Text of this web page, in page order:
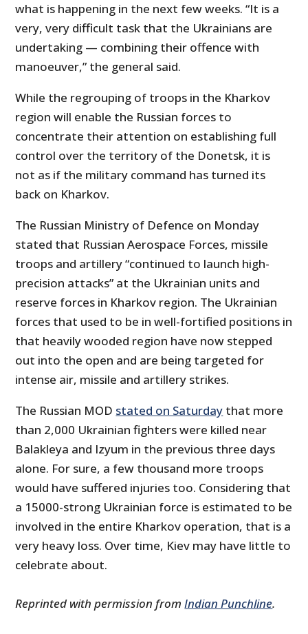
what is happening in the next few weeks. “It is a
very, very difficult task that the Ukrainians are
undertaking — combining their offence with
manoeuver,” the general said.
While the regrouping of troops in the Kharkov
region will enable the Russian forces to
concentrate their attention on establishing full
control over the territory of the Donetsk, it is
not as if the military command has turned its
back on Kharkov.
The Russian Ministry of Defence on Monday
stated that Russian Aerospace Forces, missile
troops and artillery “continued to launch high-
precision attacks” at the Ukrainian units and
reserve forces in Kharkov region. The Ukrainian
forces that used to be in well-fortified positions in
that heavily wooded region have now stepped
out into the open and are being targeted for
intense air, missile and artillery strikes.
The Russian MOD stated on Saturday that more
than 2,000 Ukrainian fighters were killed near
Balakleya and Izyum in the previous three days
alone. For sure, a few thousand more troops
would have suffered injuries too. Considering that
a 15000-strong Ukrainian force is estimated to be
involved in the entire Kharkov operation, that is a
very heavy loss. Over time, Kiev may have little to
celebrate about.
Reprinted with permission fromIndian Punchline.